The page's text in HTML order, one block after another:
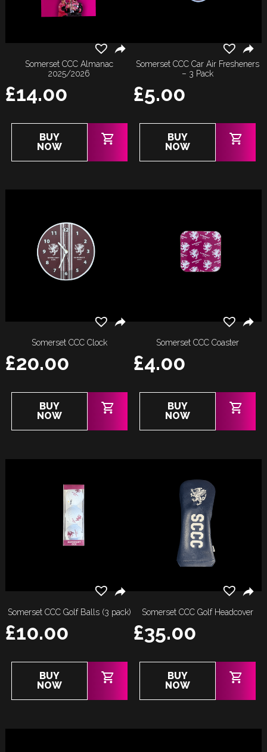
Somerset CCC Almanac
2025/2026
£14.00
BUY
NOW
Somerset CCC Car Air Fresheners
– 3 Pack
£5.00
BUY
NOW
Somerset CCC Clock
£20.00
BUY
NOW
Somerset CCC Coaster
£4.00
BUY
NOW
Somerset CCC Golf Balls (3 pack)
£10.00
BUY
NOW
Somerset CCC Golf Headcover
£35.00
BUY
NOW